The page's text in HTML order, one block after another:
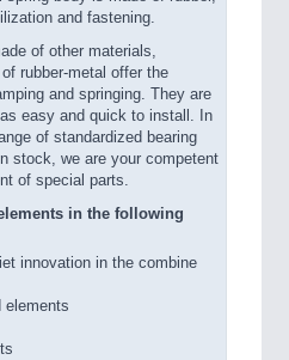
and fastening.
of other materials,
rubber-metal offer the
and springing. They are
easy and quick to install. In
of standardized bearing
stock, we are your competent
of special parts.
in the following
innovation in the combine
elements